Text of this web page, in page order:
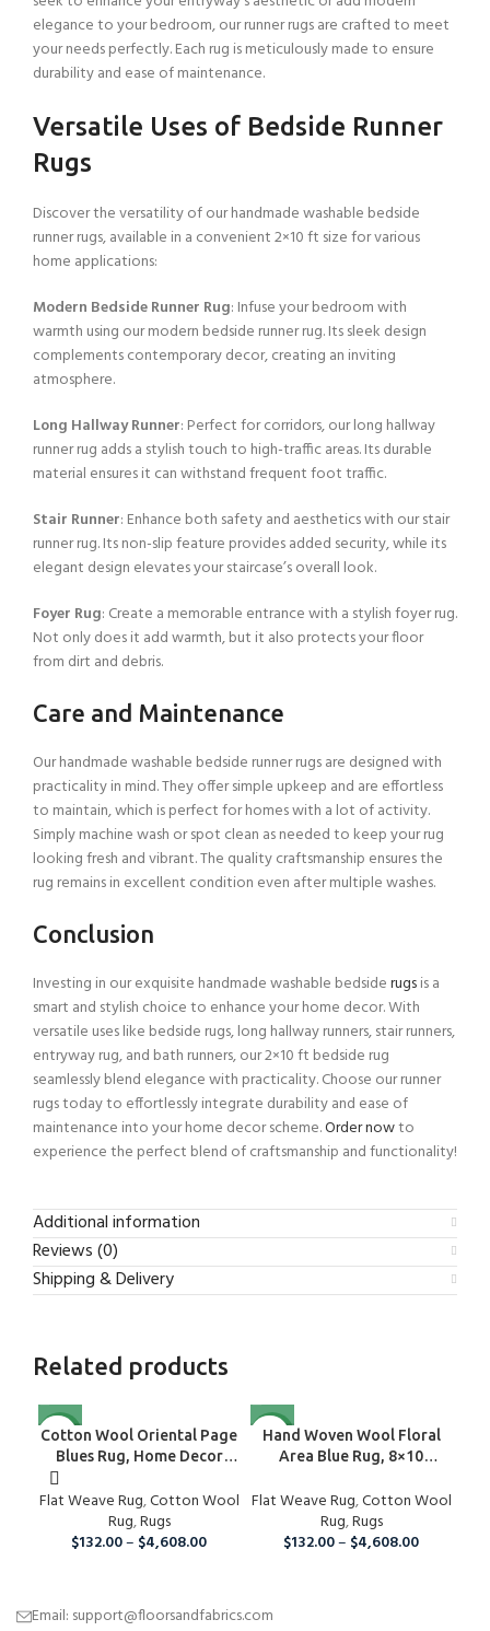
elegance to your bedroom, our runner rugs are crafted to meet
your needs perfectly. Each rug is meticulously made to ensure
durability and ease of maintenance.
Versatile Uses of Bedside Runner
Rugs
Discover the versatility of our handmade washable bedside
runner rugs, available in a convenient 2×10 ft size for various
home applications:
Modern Bedside Runner Rug: Infuse your bedroom with
warmth using our modern bedside runner rug. Its sleek design
complements contemporary decor, creating an inviting
atmosphere.
Long Hallway Runner: Perfect for corridors, our long hallway
runner rug adds a stylish touch to high-traffic areas. Its durable
material ensures it can withstand frequent foot traffic.
Stair Runner: Enhance both safety and aesthetics with our stair
runner rug. Its non-slip feature provides added security, while its
elegant design elevates your staircase’s overall look.
Foyer Rug: Create a memorable entrance with a stylish foyer rug.
Not only does it add warmth, but it also protects your floor
from dirt and debris.
Care and Maintenance
Our handmade washable bedside runner rugs are designed with
practicality in mind. They offer simple upkeep and are effortless
to maintain, which is perfect for homes with a lot of activity.
Simply machine wash or spot clean as needed to keep your rug
looking fresh and vibrant. The quality craftsmanship ensures the
rug remains in excellent condition even after multiple washes.
Conclusion
Investing in our exquisite handmade washable bedsiderugsis a
smart and stylish choice to enhance your home decor. With
versatile uses like bedside rugs, long hallway runners, stair runners,
entryway rug, and bath runners, our 2×10 ft bedside rug
seamlessly blend elegance with practicality. Choose our runner
rugs today to effortlessly integrate durability and ease of
maintenance into your home decor scheme.Order nowto
experience the perfect blend of craftsmanship and functionality!
Additional information
Reviews (0)
Shipping & Delivery
Related products
NEW
Cotton Wool Oriental Page
Blues Rug, Home Decor
Flat Weave Rug,Cotton Wool
Rug,Rugs
$132.00– $4,608.00
NEW
Hand Woven Wool Floral
Area Blue Rug, 8×10
Area Rug, Modern Organic
Wool Rug For Home And
Living Room, Wool Rug
Flat Weave Rug,Cotton Wool
Rug,Rugs
$132.00– $4,608.00
Email: support@floorsandfabrics.com